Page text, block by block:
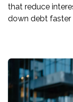
that reduce
down debt